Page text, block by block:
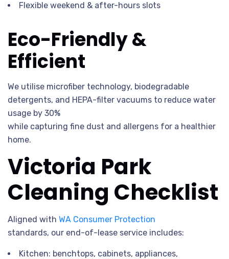
Flexible weekend & after-hours slots
Eco-Friendly &
Efficient
We utilise microfiber technology, biodegradable
detergents, and HEPA-filter vacuums to reduce water
usage by 30%
while capturing fine dust and allergens for a healthier
home.
Victoria Park
Cleaning Checklist
Aligned with WA Consumer Protection
standards, our end-of-lease service includes:
Kitchen: benchtops, cabinets, appliances,